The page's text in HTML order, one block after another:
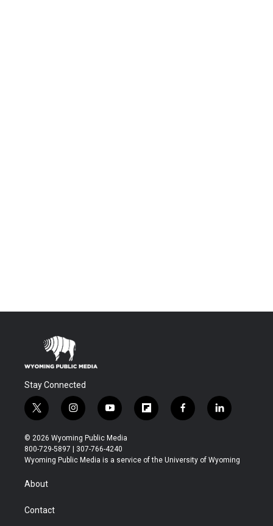
Stay Connected
t
w
i
t
t
r
i
n
s
t
a
y
o
u
t
u
f
l
b
f
a
b
l
i
e
© 2026 Wyoming Public Media
800-729-5897 | 307-766-4240
Wyoming Public Media is a service of the University of Wyoming
About
Contact